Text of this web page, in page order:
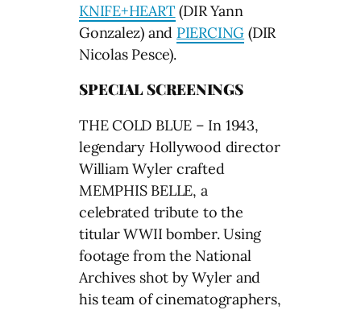
KNIFE+HEART (DIR Yann
Gonzalez) and PIERCING (DIR
Nicolas Pesce).
SPECIAL SCREENINGS
THE COLD BLUE – In 1943,
legendary Hollywood director
William Wyler crafted
MEMPHIS BELLE, a
celebrated tribute to the
titular WWII bomber. Using
footage from the National
Archives shot by Wyler and
his team of cinematographers,